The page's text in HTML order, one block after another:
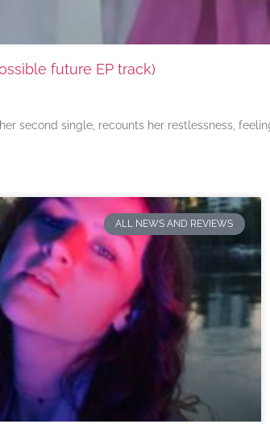
future EP track)
second single, recounts her restlessness,
ALL NEWS AND REVIEWS